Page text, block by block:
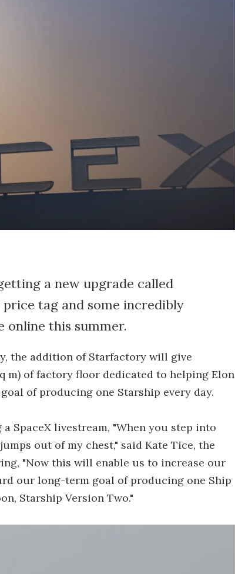
a new upgrade called
tag and some incredibly
online this summer.
the addition of Starfactory will give
m) of factory floor dedicated to helping Elon
of producing one Starship every day.
SpaceX livestream, "When you step into
out of my chest," said Kate Tice, the
"Now this will enable us to increase our
our long-term goal of producing one Ship
Starship Version Two."